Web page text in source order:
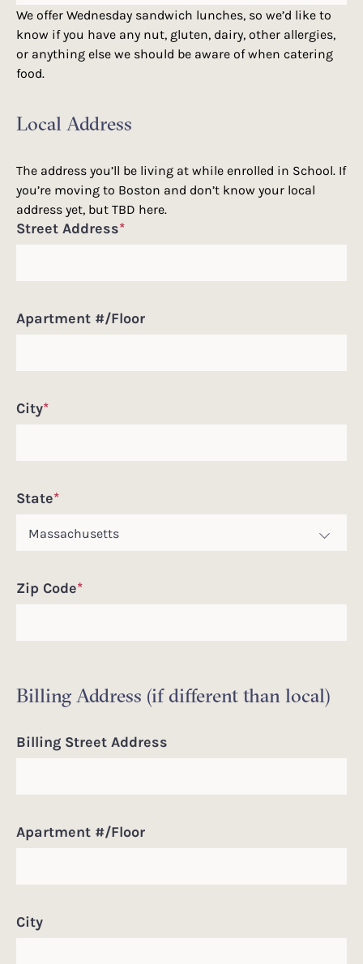
We offer Wednesday sandwich lunches, so we’d like to
know if you have any nut, gluten, dairy, other allergies,
or anything else we should be aware of when catering
food.
Local Address
The address you’ll be living at while enrolled in School. If
you’re moving to Boston and don’t know your local
address yet, but TBD here.
Street Address*
Apartment #/Floor
City*
State*
Zip Code*
Billing Address (if different than local)
Billing Street Address
Apartment #/Floor
City